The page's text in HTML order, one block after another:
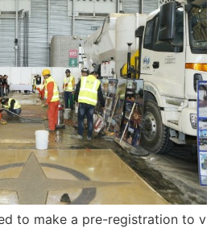
to make a pre-registration to v